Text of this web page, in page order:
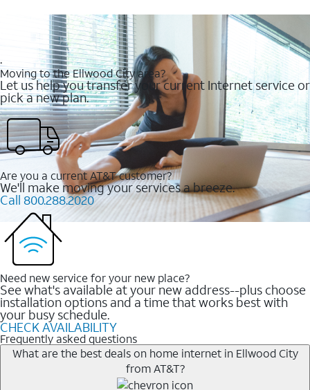
.
Moving to the Ellwood City area?
Let us help you transfer your current Internet service or
pick a new plan.
Are you a current AT&T customer?
We'll make moving your services a breeze.
Call 800.288.2020
Need new service for your new place?
See what's available at your new address--plus choose
installation options and a time that works best with
your busy schedule.
CHECK AVAILABILITY
Frequently asked questions
What are the best deals on home internet in Ellwood City
from AT&T?